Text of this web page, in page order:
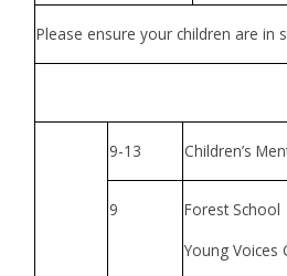
Please ensure your children are in
9-13 Children’s
9
Forest School
Young